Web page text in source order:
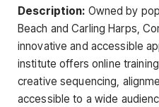
Description: Owned by
Beach and Carling Harps,
innovative and accessible
institute offers online
creative sequencing,
accessible to a wide